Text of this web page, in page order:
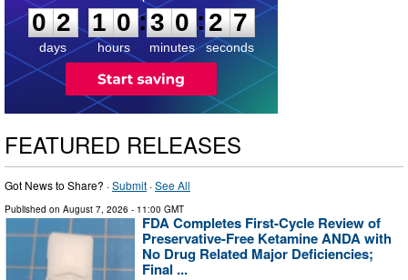
0 2
days
1 0
hours
:3 0
minutes
:2 6
seconds
FEATURED RELEASES
Got News to Share? ·Submit ·See All
Published on August 7, 2026 - 11:00 GMT
FDA Completes First-Cycle Review of
Preservative-Free Ketamine ANDA with
No Drug Related Major Deficiencies;
Final ...